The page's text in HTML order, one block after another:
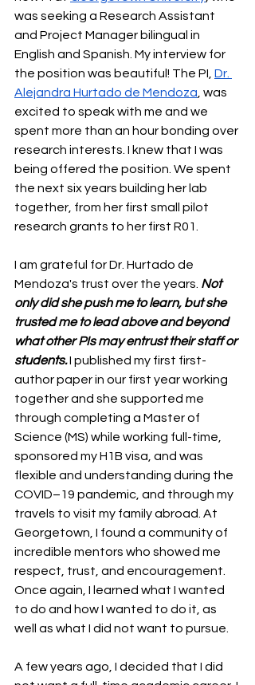
was seeking a Research Assistant
and Project Manager bilingual in
English and Spanish. My interview for
the position was beautiful! The PI, Dr.
Alejandra Hurtado de Mendoza , was
excited to speak with me and we
spent more than an hour bonding over
research interests. I knew that I was
being offered the position. We spent
the next six years building her lab
together, from her first small pilot
research grants to her first R01.
I am grateful for Dr. Hurtado de
Mendoza's trust over the years. Not
only did she push me to learn, but she
trusted me to lead above and beyond
what other PIs may entrust their staff or
students. I published my first first-
author paper in our first year working
together and she supported me
through completing a Master of
Science (MS) while working full-time,
sponsored my H1B visa, and was
flexible and understanding during the
COVID–19 pandemic, and through my
travels to visit my family abroad. At
Georgetown, I found a community of
incredible mentors who showed me
respect, trust, and encouragement.
Once again, I learned what I wanted
to do and how I wanted to do it, as
well as what I did not want to pursue.
A few years ago, I decided that I did